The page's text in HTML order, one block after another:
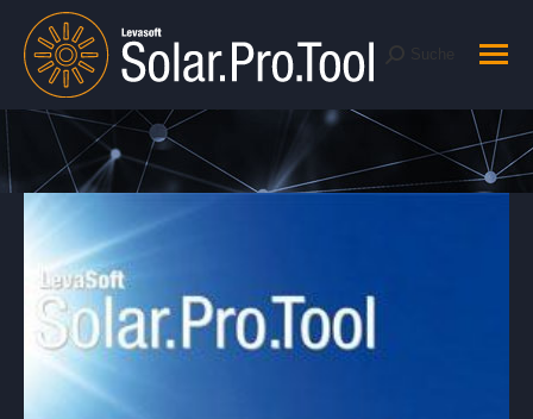
Suche:
Sie befinden sich hier: